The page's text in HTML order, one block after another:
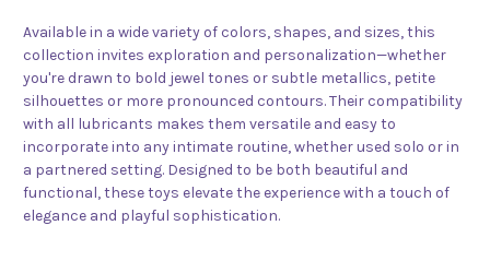
Available in a wide variety of colors, shapes, and sizes, this
collection invites exploration and personalization—whether
you're drawn to bold jewel tones or subtle metallics, petite
silhouettes or more pronounced contours. Their compatibility
with all lubricants makes them versatile and easy to
incorporate into any intimate routine, whether used solo or in
a partnered setting. Designed to be both beautiful and
functional, these toys elevate the experience with a touch of
elegance and playful sophistication.